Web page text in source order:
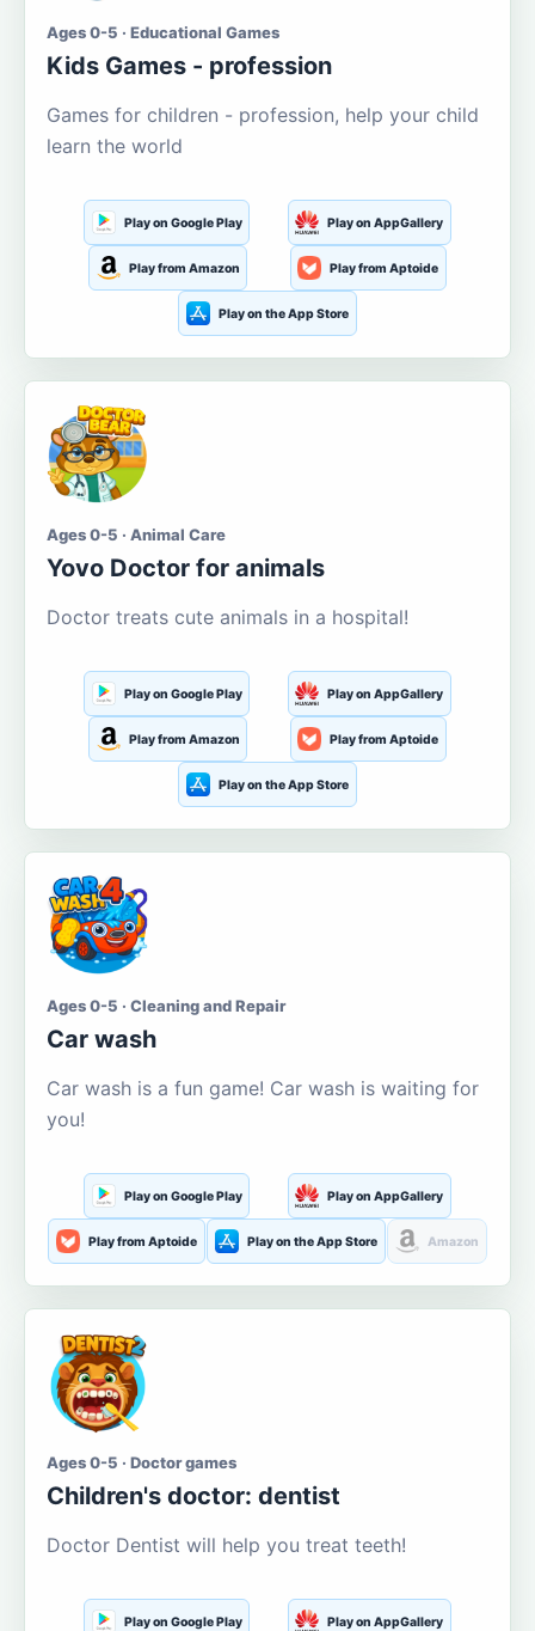
Ages 0-5 · Educational Games
Kids Games - profession
Games for children - profession, help your child
learn the world
Play on Google Play Play on AppGallery
Play from Amazon Play from Aptoide
Play on the App Store
Ages 0-5 · Animal Care
Yovo Doctor for animals
Doctor treats cute animals in a hospital!
Play on Google Play Play on AppGallery
Play from Amazon Play from Aptoide
Play on the App Store
Ages 0-5 · Cleaning and Repair
Car wash
Car wash is a fun game! Car wash is waiting for
you!
Play on Google Play Play on AppGallery
Play from Aptoide Play on the App Store Amazon
Ages 0-5 · Doctor games
Children's doctor: dentist
Doctor Dentist will help you treat teeth!
Play on Google Play Play on AppGallery